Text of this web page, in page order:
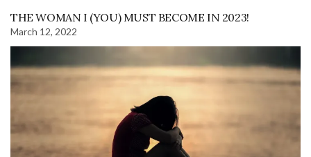
THE WOMAN I (YOU) MUST BECOME IN 2023!
March 12, 2022